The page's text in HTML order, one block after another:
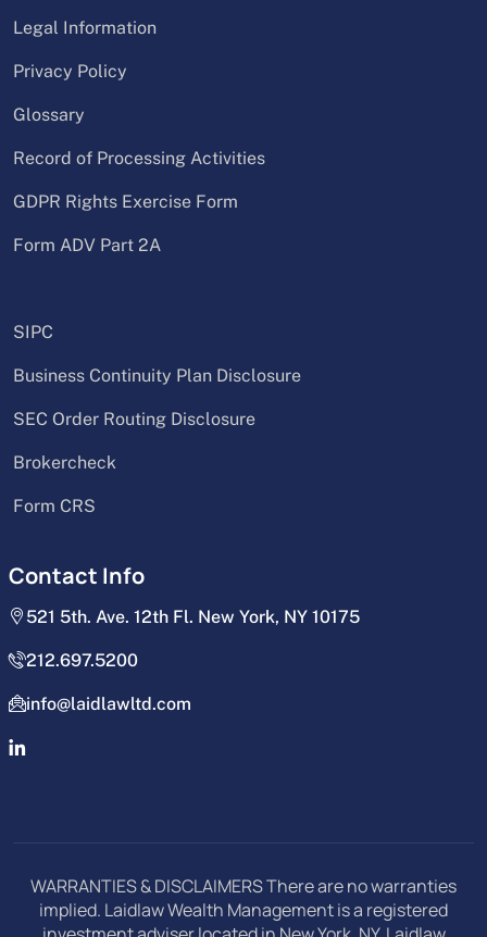
Legal Information
Privacy Policy
Glossary
Record of Processing Activities
GDPR Rights Exercise Form
Form ADV Part 2A
SIPC
Business Continuity Plan Disclosure
SEC Order Routing Disclosure
Brokercheck
Form CRS
Contact Info
521 5th. Ave. 12th Fl. New York, NY 10175
212.697.5200
info@laidlawltd.com
WARRANTIES & DISCLAIMERS There are no warranties
implied. Laidlaw Wealth Management is a registered